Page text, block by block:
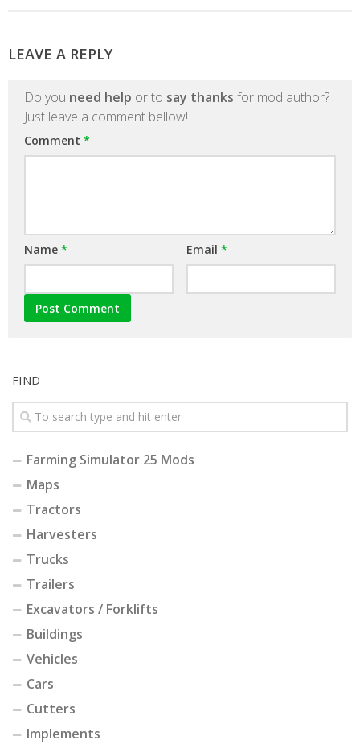
LEAVE A REPLY
Do you need help or to say thanks for mod author?
Just leave a comment bellow!
Comment *
Name * Email *
FIND
Farming Simulator 25 Mods
Maps
Tractors
Harvesters
Trucks
Trailers
Excavators / Forklifts
Buildings
Vehicles
Cars
Cutters
Implements